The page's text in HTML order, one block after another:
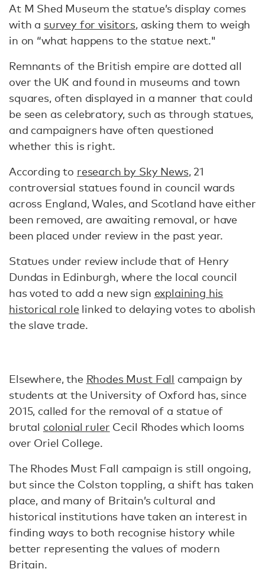
At M Shed Museum the statue’s display comes
with a survey for visitors, asking them to weigh
in on “what happens to the statue next."
Remnants of the British empire are dotted all
over the UK and found in museums and town
squares, often displayed in a manner that could
be seen as celebratory, such as through statues,
and campaigners have often questioned
whether this is right.
According to research by Sky News, 21
controversial statues found in council wards
across England, Wales, and Scotland have either
been removed, are awaiting removal, or have
been placed under review in the past year.
Statues under review include that of Henry
Dundas in Edinburgh, where the local council
has voted to add a new sign explaining his
historical rolelinked to delaying votes to abolish
the slave trade.
Elsewhere, the Rhodes Must Fall campaign by
students at the University of Oxford has, since
2015, called for the removal of a statue of
brutal colonial ruler Cecil Rhodes which looms
over Oriel College.
The Rhodes Must Fall campaign is still ongoing,
but since the Colston toppling, a shift has taken
place, and many of Britain’s cultural and
historical institutions have taken an interest in
finding ways to both recognise history while
better representing the values of modern
Britain.